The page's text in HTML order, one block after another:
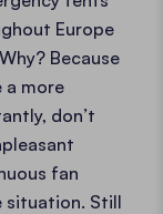
Europe
Because
a more
don’t
fan
situation. Still